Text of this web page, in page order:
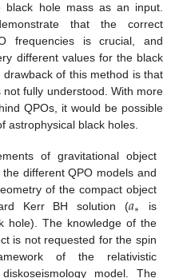
black hole mass as an input.
that the correct
frequencies is crucial, and
different values for the black
of this method is that
fully understood. With more
QPOs, it would be possible
astrophysical black holes.
of gravitational object
different QPO models and
of the compact object
Kerr BH solution (𝑎∗
is
hole). The knowledge of the
is not requested for the spin
of the relativistic
model. The